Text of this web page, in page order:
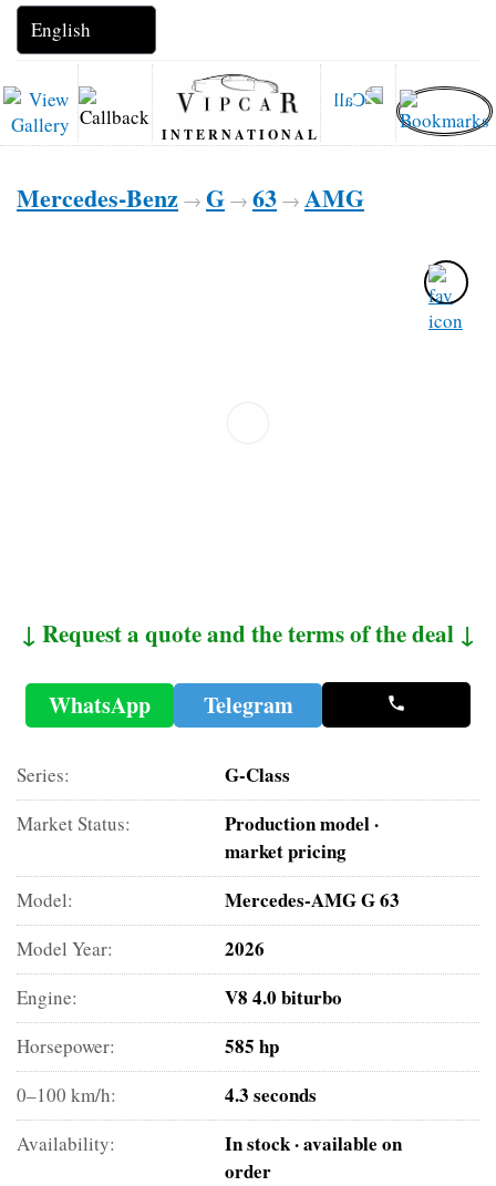
INTERNATIONAL
Mercedes-Benz → G → 63 → AMG
↓ Request a quote and the terms of the deal ↓
WhatsApp Telegram
Series: G-Class
Market Status:
Production model ·
market pricing
Model: Mercedes-AMG G 63
Model Year: 2026
Engine: V8 4.0 biturbo
Horsepower: 585 hp
0–100 km/h: 4.3 seconds
Availability:
In stock · available on
order